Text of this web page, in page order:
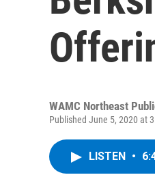
WAMC Northeast
Published June 5, 2020 at
LISTEN •